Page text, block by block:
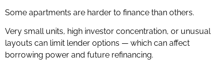
Some apartments are harder to finance than others.
Very small units, high investor concentration, or unusual
layouts can limit lender options — which can affect
borrowing power and future refinancing.